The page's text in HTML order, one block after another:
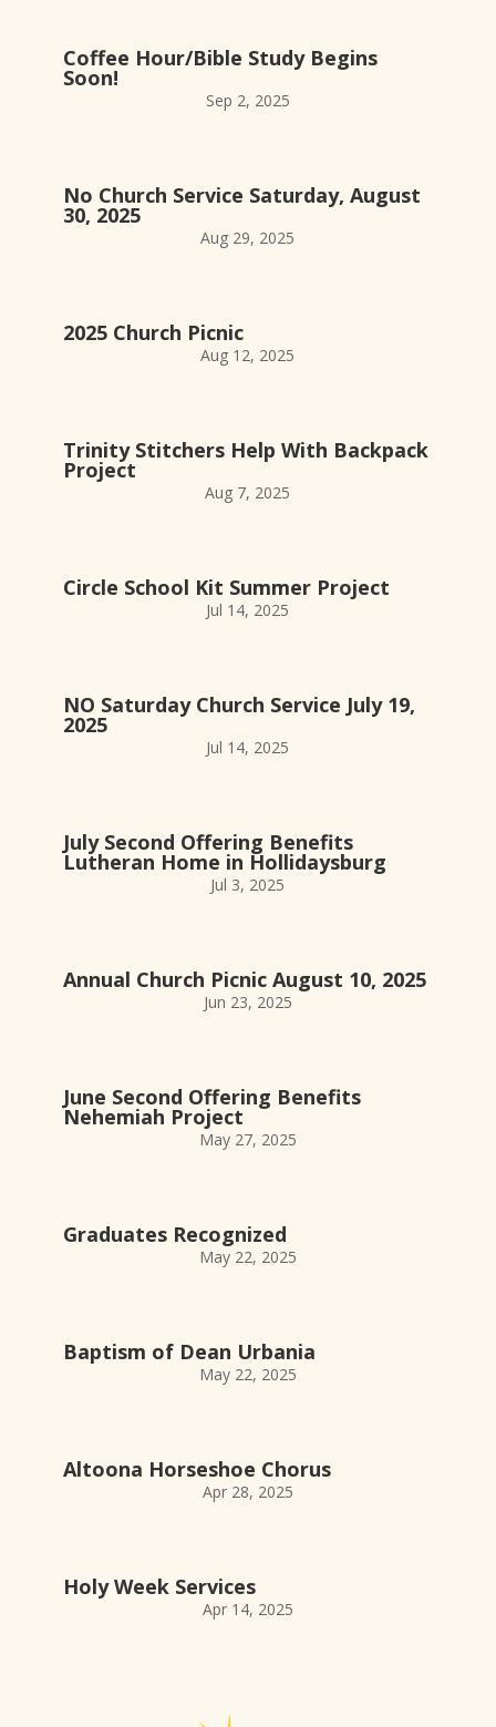
Coffee Hour/Bible Study Begins
Soon!
Sep 2, 2025
No Church Service Saturday, August
30, 2025
Aug 29, 2025
2025 Church Picnic
Aug 12, 2025
Trinity Stitchers Help With Backpack
Project
Aug 7, 2025
Circle School Kit Summer Project
Jul 14, 2025
NO Saturday Church Service July 19,
2025
Jul 14, 2025
July Second Offering Benefits
Lutheran Home in Hollidaysburg
Jul 3, 2025
Annual Church Picnic August 10, 2025
Jun 23, 2025
June Second Offering Benefits
Nehemiah Project
May 27, 2025
Graduates Recognized
May 22, 2025
Baptism of Dean Urbania
May 22, 2025
Altoona Horseshoe Chorus
Apr 28, 2025
Holy Week Services
Apr 14, 2025